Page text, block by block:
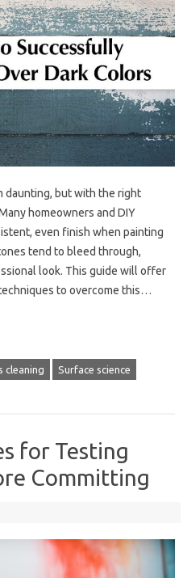
daunting, but with the right
homeowners and DIY
even finish when painting
tend to bleed through,
look. This guide will offer
to overcome this…
cleaning Surface science
for Testing
Committing